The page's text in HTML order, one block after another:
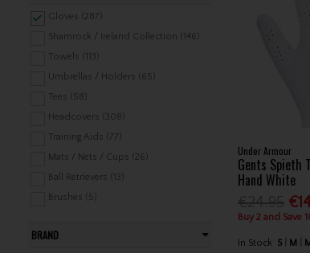
Gloves (287)
Shamrock / Ireland Collection (146)
Towels (113)
Umbrellas / Holders (65)
Tees (58)
Headcovers (308)
Training Aids (77)
Mats / Nets / Cups (26)
Ball Retrievers (13)
Brushes (5)
Ball Markers / Divot Tools /
BRAND
Under Armour
Gents Spieth
Hand White
Buy 2 and Save
In Stock S M